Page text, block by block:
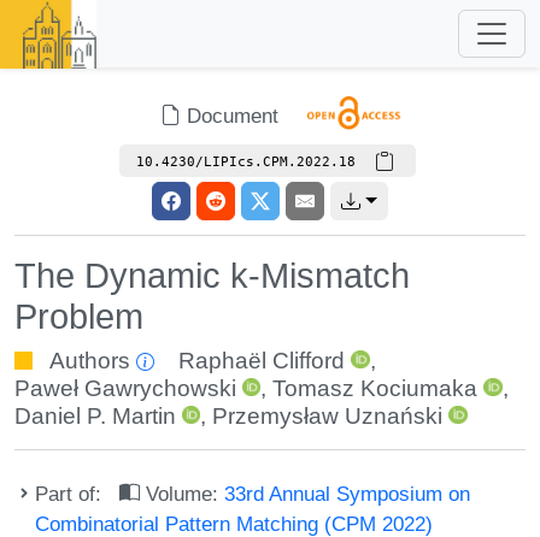
Document
10.4230/LIPIcs.CPM.2022.18
The Dynamic k-Mismatch
Problem
Authors Raphaël Clifford
,
Paweł Gawrychowski
,Tomasz Kociumaka
,
Daniel P. Martin
, Przemysław Uznański
Part of: Volume:33rd Annual Symposium on
Combinatorial Pattern Matching (CPM 2022)